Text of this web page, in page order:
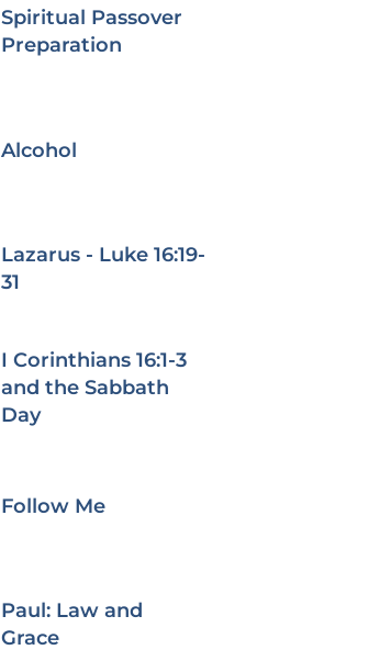
Spiritual Passover
Preparation
Alcohol
Lazarus - Luke 16:19-
31
I Corinthians 16:1-3
and the Sabbath
Day
Follow Me
Paul: Law and
Grace